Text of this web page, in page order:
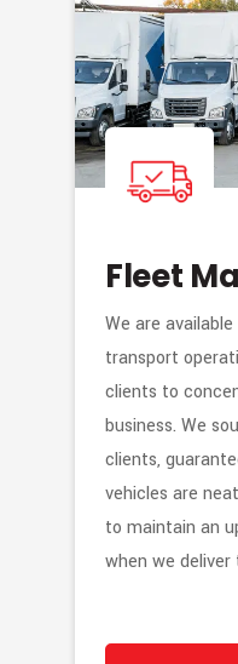
Fleet
We are
transport
clients to
business. We
clients,
vehicles are
to maintain an
when we